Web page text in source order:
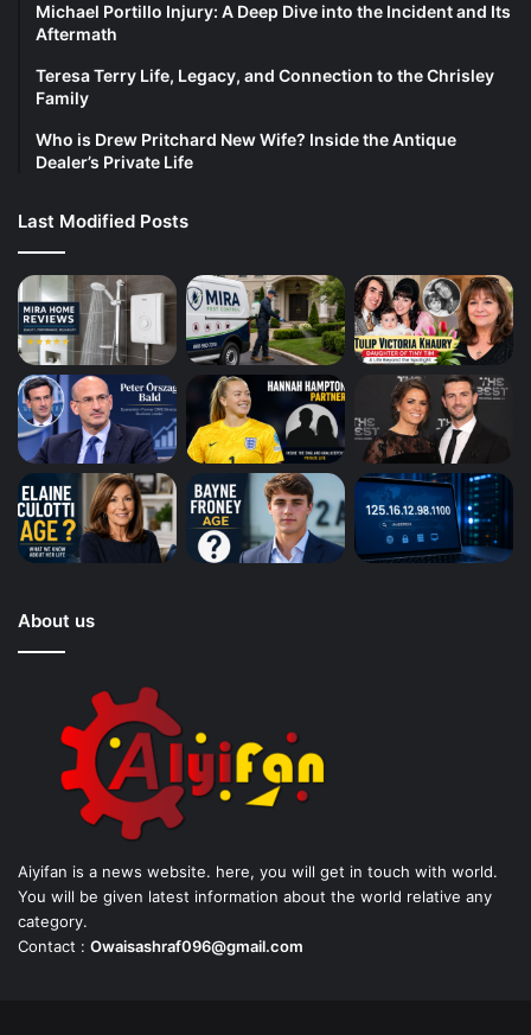
Michael Portillo Injury: A Deep Dive into the Incident and Its
Aftermath
Teresa Terry Life, Legacy, and Connection to the Chrisley
Family
Who is Drew Pritchard New Wife? Inside the Antique
Dealer’s Private Life
Last Modified Posts
About us
Aiyifan is a news website. here, you will get in touch with world.
You will be given latest information about the world relative any
category.
Contact : Owaisashraf096@gmail.com